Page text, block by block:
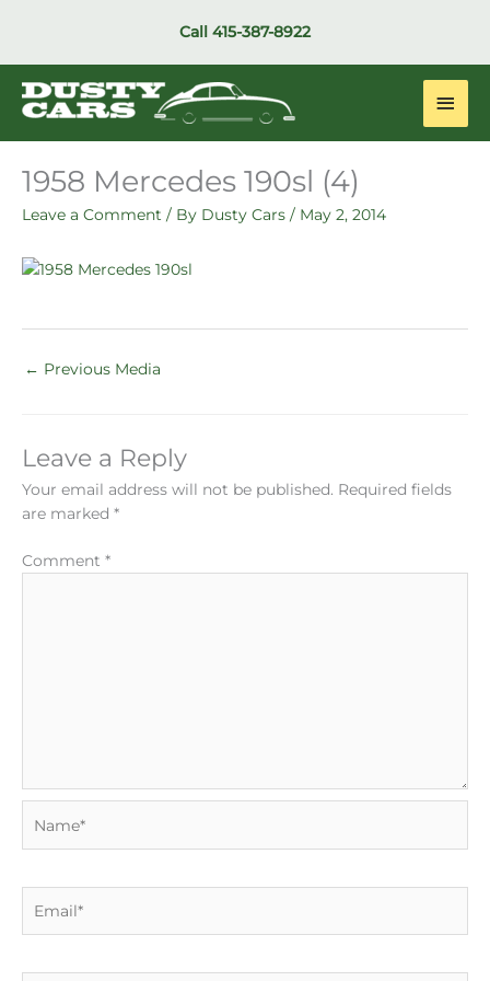
Call 415-387-8922
Main
1958 Mercedes 190sl (4)
Leave a Comment / By Dusty Cars / May 2, 2014
← Previous Media
Leave a Reply
Your email address will not be published. Required fields
are marked *
Comment *